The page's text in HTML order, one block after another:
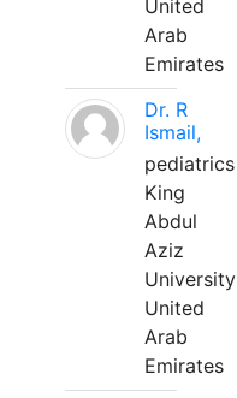
United
Arab
Emirates
Dr. R
Ismail,
pediatrics
King
Abdul
Aziz
University
United
Arab
Emirates